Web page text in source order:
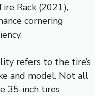
Rack (2021),
cornering
refers to the tire’s
and model. Not all
35-inch tires